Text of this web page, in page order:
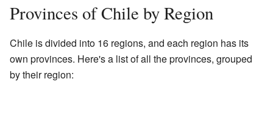
Provinces of Chile by Region
Chile is divided into 16 regions, and each region has its
own provinces. Here's a list of all the provinces, grouped
by their region: